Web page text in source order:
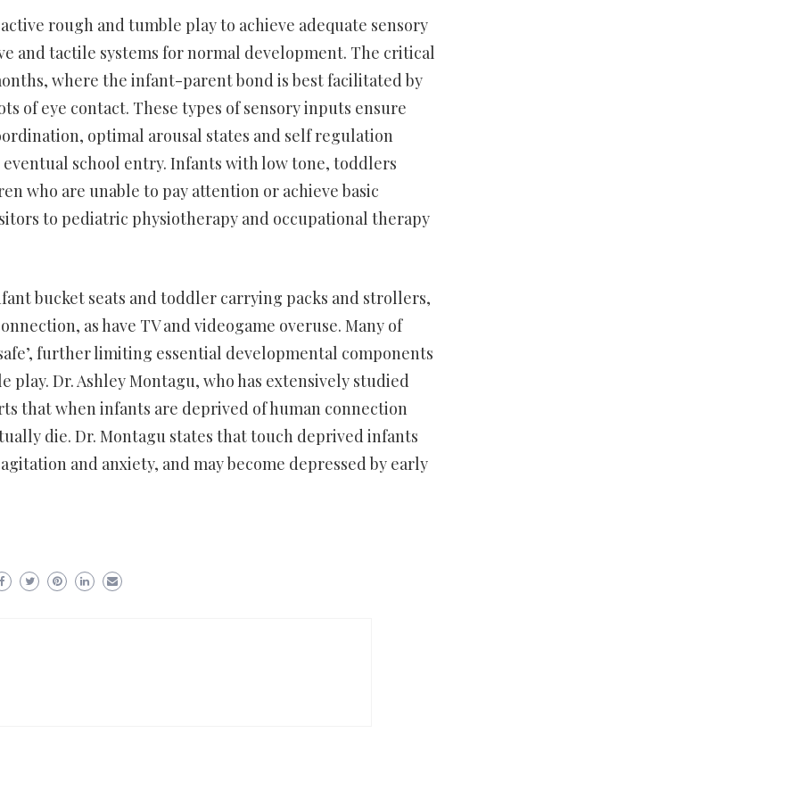
rough and tumble play to achieve adequate sensory
and tactile systems for normal development. The critical
where the infant-parent bond is best facilitated by
of eye contact. These types of sensory inputs ensure
optimal arousal states and self regulation
school entry. Infants with low tone, toddlers
who are unable to pay attention or achieve basic
to pediatric physiotherapy and occupational therapy
bucket seats and toddler carrying packs and strollers,
as have TV and videogame overuse. Many of
further limiting essential developmental components
Dr. Ashley Montagu, who has extensively studied
that when infants are deprived of human connection
die. Dr. Montagu states that touch deprived infants
and anxiety, and may become depressed by early